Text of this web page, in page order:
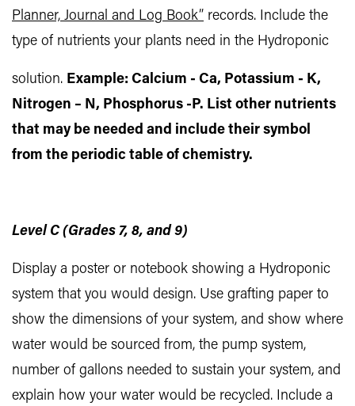
Planner, Journal and Log Book” records. Include the
type of nutrients your plants need in the Hydroponic
solution. Example: Calcium - Ca, Potassium - K,
Nitrogen – N, Phosphorus -P. List other nutrients
that may be needed and include their symbol
from the periodic table of chemistry.
Level C (Grades 7, 8, and 9)
Display a poster or notebook showing a Hydroponic
system that you would design. Use grafting paper to
show the dimensions of your system, and show where
water would be sourced from, the pump system,
number of gallons needed to sustain your system, and
explain how your water would be recycled. Include a